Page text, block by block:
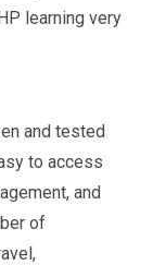
learning very
and tested
to access
and
of